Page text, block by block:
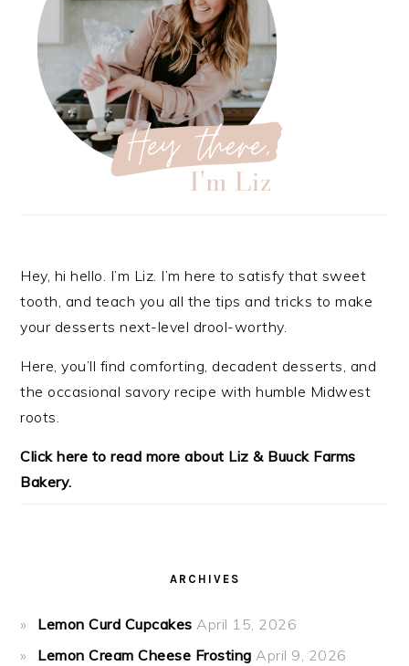
Hey, hi hello. I’m Liz. I’m here to satisfy that sweet
tooth, and teach you all the tips and tricks to make
your desserts next-level drool-worthy.
Here, you’ll find comforting, decadent desserts, and
the occasional savory recipe withhumble Midwest
roots.
Click here to read more about Liz & Buuck Farms
Bakery.
ARCHIVES
Lemon Curd Cupcakes April 15, 2026
Lemon Cream Cheese Frosting April 9, 2026